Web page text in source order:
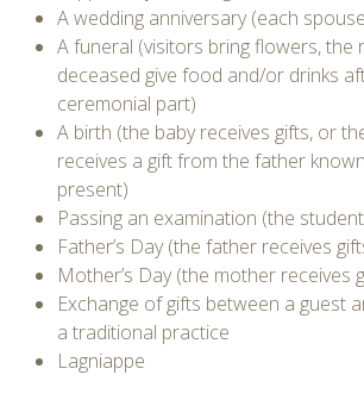
A wedding anniversary (each
A funeral (visitors bring flowers, the
deceased give food and/or drinks
ceremonial part)
A birth (the baby receives gifts, or
receives a gift from the father
present)
Passing an examination (the
Father’s Day (the father receives
Mother’s Day (the mother receives
Exchange of gifts between a guest
a traditional practice
Lagniappe